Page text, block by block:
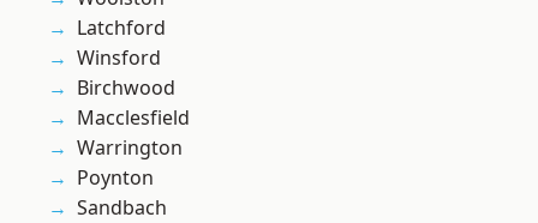
Latchford
Winsford
Birchwood
Macclesfield
Warrington
Poynton
Sandbach